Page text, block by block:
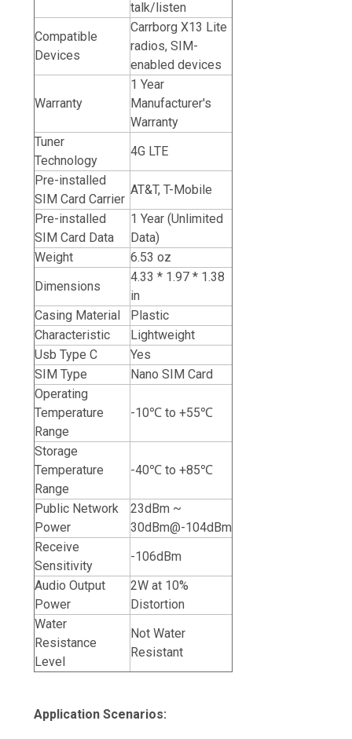
talk/listen
Compatible
Devices
Carrborg X13 Lite
radios, SIM-
enabled devices
Warranty
1 Year
Manufacturer's
Warranty
Tuner
Technology
4G LTE
Pre-installed
SIM Card Carrier
AT&T, T-Mobile
Pre-installed
SIM Card Data
1 Year (Unlimited
Data)
Weight
6.53 oz
Dimensions
4.33 * 1.97 * 1.38
in
Casing Material
Plastic
Characteristic
Lightweight
Usb Type C
Yes
SIM Type
Nano SIM Card
Operating
Temperature
Range
-10℃ to +55℃
Storage
Temperature
Range
-40℃ to +85℃
Public Network
Power
23dBm ~
30dBm@-104dBm
Receive
Sensitivity
-106dBm
Audio Output
Power
2W at 10%
Distortion
Water
Resistance
Level
Not Water
Resistant
Application Scenarios: